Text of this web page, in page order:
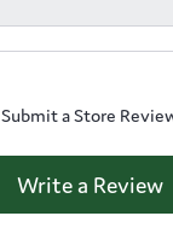
Submit a Store
Write a Review